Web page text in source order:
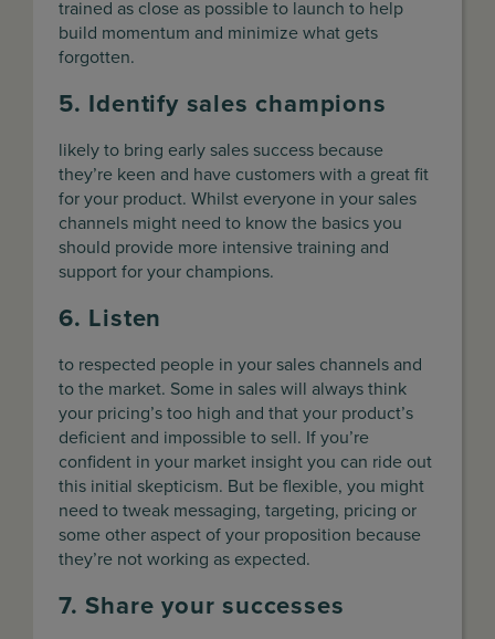
trained as close as possible to launch to help
build momentum and minimize what gets
forgotten.
5. Identify sales champions
likely to bring early sales success because
they’re keen and have customers with a great fit
for your product. Whilst everyone in your sales
channels might need to know the basics you
should provide more intensive training and
support for your champions.
6. Listen
to respected people in your sales channels and
to the market. Some in sales will always think
your pricing’s too high and that your product’s
deficient and impossible to sell. If you’re
confident in your market insight you can ride out
this initial skepticism. But be flexible, you might
need to tweak messaging, targeting, pricing or
some other aspect of your proposition because
they’re not working as expected.
7. Share your successes